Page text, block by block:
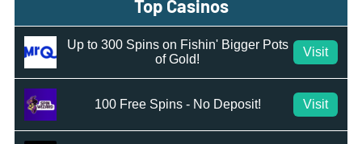
Top Casinos
Up to 300 Spins on Fishin' Bigger Pots
of Gold!
Visit
100 Free Spins - No Deposit! Visit